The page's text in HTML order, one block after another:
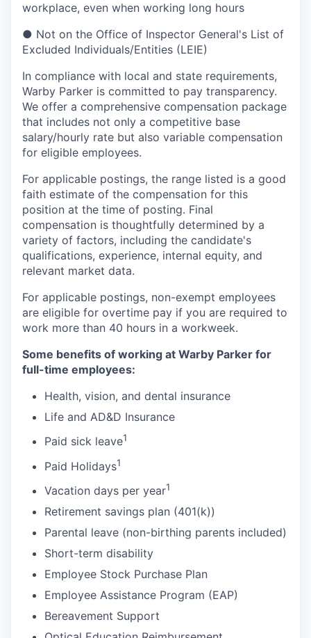
workplace, even when working long hours
● Not on the Office of Inspector General's List of
Excluded Individuals/Entities (LEIE)
In compliance with local and state requirements,
Warby Parker is committed to pay transparency.
We offer a comprehensive compensation package
that includes not only a competitive base
salary/hourly rate but also variable compensation
for eligible employees.
For applicable postings, the range listed is a good
faith estimate of the compensation for this
position at the time of posting. Final
compensation is thoughtfully determined by a
variety of factors, including the candidate's
qualifications, experience, internal equity, and
relevant market data.
For applicable postings, non-exempt employees
are eligible for overtime pay if you are required to
work more than 40 hours in a workweek.
Some benefits of working at Warby Parker for
full-time employees:
Health, vision, and dental insurance
Life and AD&D Insurance
Paid sick leave1
Paid Holidays1
Vacation days per year1
Retirement savings plan (401(k))
Parental leave (non-birthing parents included)
Short-term disability
Employee Stock Purchase Plan
Employee Assistance Program (EAP)
Bereavement Support